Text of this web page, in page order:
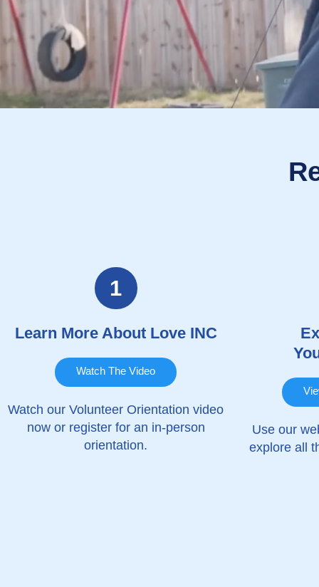
1
Learn More About Love INC
Watch The Video
Watch our Volunteer Orientation video
now or register for an in-person
orientation.
Use our
explore all